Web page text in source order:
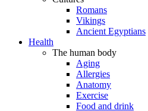
Romans
Vikings
Ancient Egyptians
Health
The human body
Aging
Allergies
Anatomy
Exercise
Food and drink